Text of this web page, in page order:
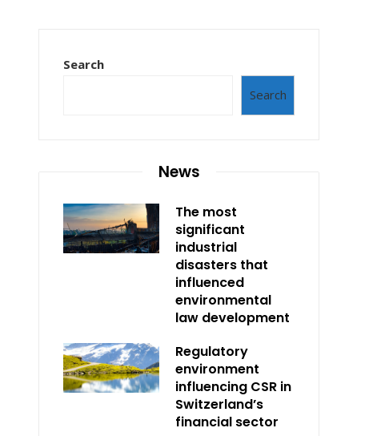
Search
Search
News
The most
significant
industrial
disasters that
influenced
environmental
law development
Regulatory
environment
influencing CSR in
Switzerland’s
financial sector